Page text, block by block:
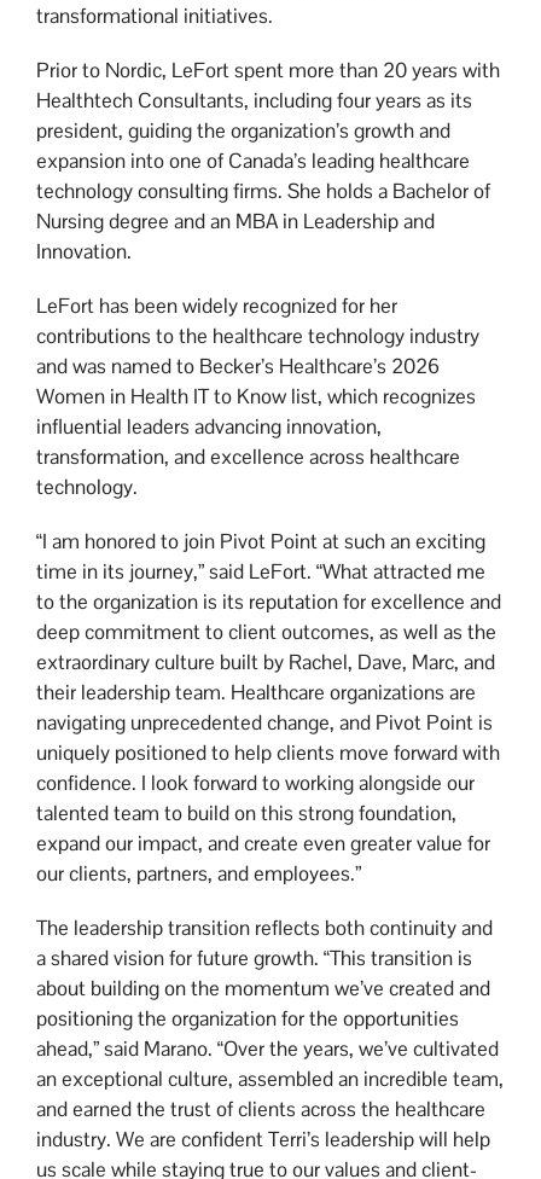
transformational initiatives.
Prior to Nordic, LeFort spent more than 20 years with
Healthtech Consultants, including four years as its
president, guiding the organization’s growth and
expansion into one of Canada’s leading healthcare
technology consulting firms. She holds a Bachelor of
Nursing degree and an MBA in Leadership and
Innovation.
LeFort has been widely recognized for her
contributions to the healthcare technology industry
and was named to Becker’s Healthcare’s 2026
Women in Health IT to Know list, which recognizes
influential leaders advancing innovation,
transformation, and excellence across healthcare
technology.
“I am honored to join Pivot Point at such an exciting
time in its journey,” said LeFort. “What attracted me
to the organization is its reputation for excellence and
deep commitment to client outcomes, as well as the
extraordinary culture built by Rachel, Dave, Marc, and
their leadership team. Healthcare organizations are
navigating unprecedented change, and Pivot Point is
uniquely positioned to help clients move forward with
confidence. I look forward to working alongside our
talented team to build on this strong foundation,
expand our impact, and create even greater value for
our clients, partners, and employees.”
The leadership transition reflects both continuity and
a shared vision for future growth. “This transition is
about building on the momentum we’ve created and
positioning the organization for the opportunities
ahead,” said Marano. “Over the years, we’ve cultivated
an exceptional culture, assembled an incredible team,
and earned the trust of clients across the healthcare
industry. We are confident Terri’s leadership will help
us scale while staying true to our values and client-